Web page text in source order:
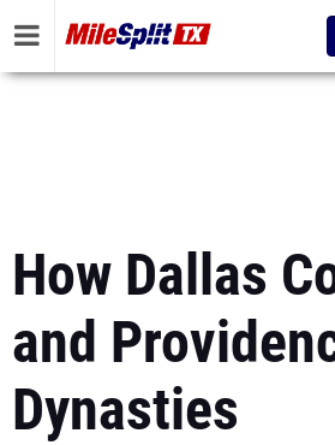
How Dallas
and
Dynasties